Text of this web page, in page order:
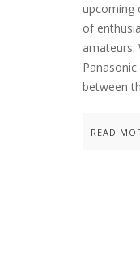
upcoming
of
amateurs.
between
READ